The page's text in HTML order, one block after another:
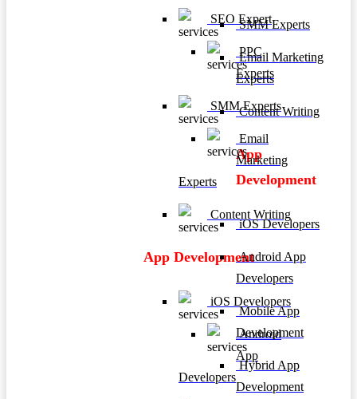
SEO Expert
PPC
Experts
SMM Experts
Email
Marketing
Experts
Content Writing
App Development
iOS Developers
Android
App
Developers
SMM Experts
Email Marketing
Experts
Content Writing
App
Development
iOS Developers
Android App
Developers
Mobile App
Development
Hybrid App
Development